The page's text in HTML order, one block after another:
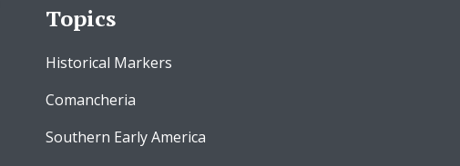
Topics
Historical Markers
Comancheria
Southern Early America